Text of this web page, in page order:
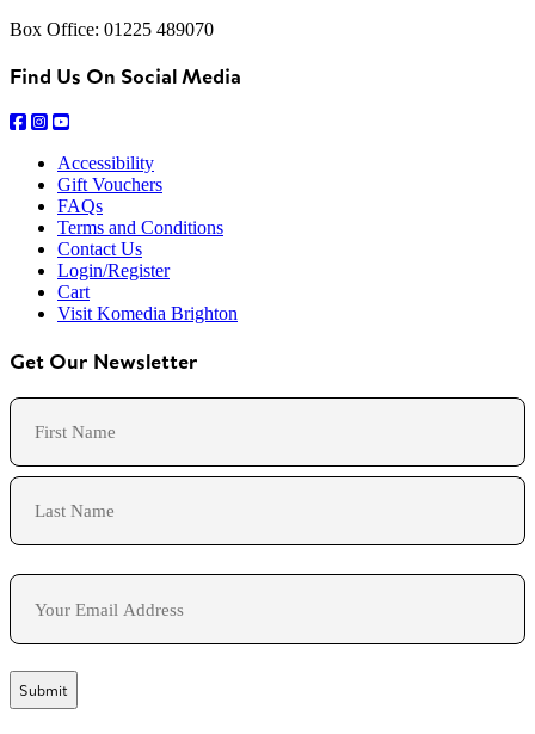
Box Office: 01225 489070
Find Us On Social Media
Accessibility
Gift Vouchers
FAQs
Terms and Conditions
Contact Us
Login/Register
Cart
Visit Komedia Brighton
Get Our Newsletter
Name
First
Email